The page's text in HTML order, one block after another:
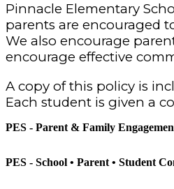
Pinnacle Elementary
parents are encouraged
We also encourage
encourage effective
A copy of this policy is
Each student is given a
PES - Parent & Family
PES - School • Parent • Student